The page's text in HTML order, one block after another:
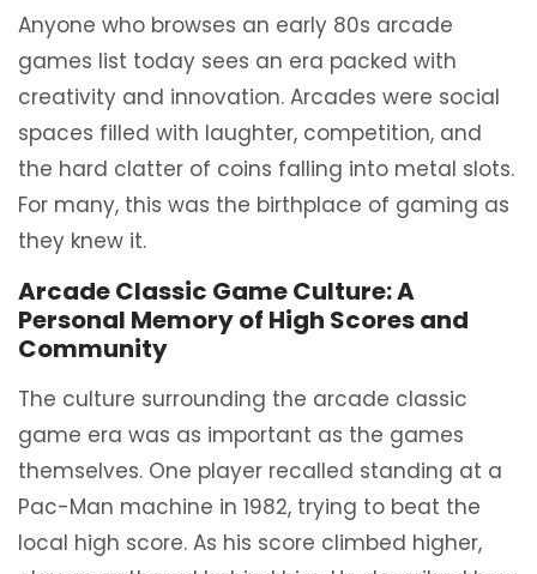
Anyone who browses an early 80s arcade
games list today sees an era packed with
creativity and innovation. Arcades were social
spaces filled with laughter, competition, and
the hard clatter of coins falling into metal slots.
For many, this was the birthplace of gaming as
they knew it.
Arcade Classic Game Culture: A
Personal Memory of High Scores and
Community
The culture surrounding the arcade classic
game era was as important as the games
themselves. One player recalled standing at a
Pac-Man machine in 1982, trying to beat the
local high score. As his score climbed higher,